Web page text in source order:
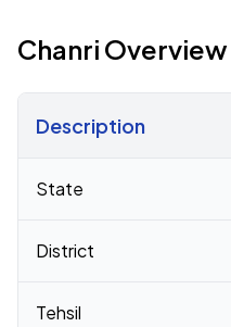
Chanri Overview
Description
State
District
Tehsil